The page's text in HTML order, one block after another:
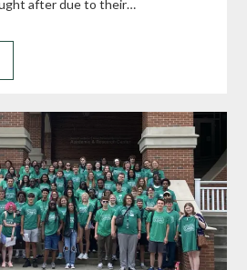
after due to their…